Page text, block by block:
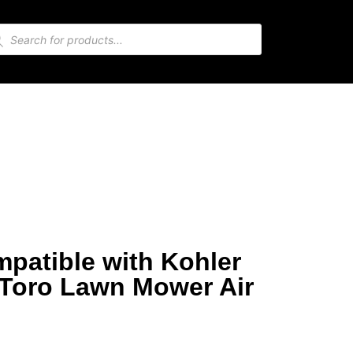
with Kohler
Lawn Mower Air